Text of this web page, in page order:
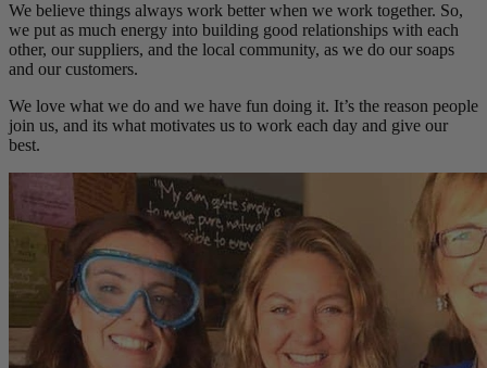
We believe things always work better when we work together. So,
we put as much energy into building good relationships with each
other, our suppliers, and the local community, as we do our soaps
and our customers.
We love what we do and we have fun doing it. It’s the reason people
join us, and its what motivates us to work each day and give our
best.